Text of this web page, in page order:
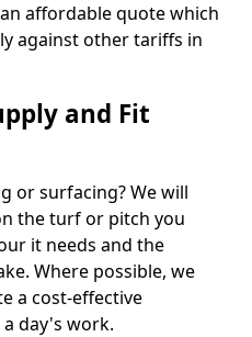
affordable quote which
against other tariffs in
and Fit
or surfacing? We will
the turf or pitch you
it needs and the
Where possible, we
a cost-effective
day's work.